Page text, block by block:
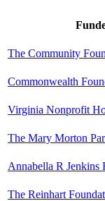
The Community
Commonwealth
Virginia Nonprofit
The Mary Morton
Annabella R Jenkins
The Reinhart